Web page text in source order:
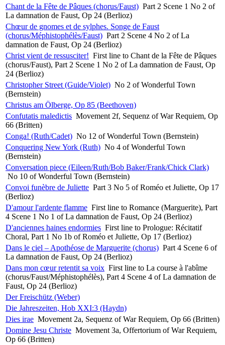
Chant de la Fête de Pâques (chorus/Faust) Part 2 Scene 1 No 2 of
La damnation de Faust, Op 24 (Berlioz)
Chœur de gnomes et de sylphes. Songe de Faust
(chorus/Méphistophélès/Faust) Part 2 Scene 4 No 2 of La
damnation de Faust, Op 24 (Berlioz)
Christ vient de ressusciter! First line to Chant de la Fête de Pâques
(chorus/Faust), Part 2 Scene 1 No 2 of La damnation de Faust, Op
24 (Berlioz)
Christopher Street (Guide/Violet) No 2 of Wonderful Town
(Bernstein)
Christus am Ölberge, Op 85 (Beethoven)
Confutatis maledictis Movement 2f, Sequenz of War Requiem, Op
66 (Britten)
Conga! (Ruth/Cadet) No 12 of Wonderful Town (Bernstein)
Conquering New York (Ruth) No 4 of Wonderful Town
(Bernstein)
Conversation piece (Eileen/Ruth/Bob Baker/Frank/Chick Clark)
No 10 of Wonderful Town (Bernstein)
Convoi funèbre de Juliette Part 3 No 5 of Roméo et Juliette, Op 17
(Berlioz)
D'amour l'ardente flamme First line to Romance (Marguerite), Part
4 Scene 1 No 1 of La damnation de Faust, Op 24 (Berlioz)
D'anciennes haines endormies First line to Prologue: Récitatif
Choral, Part 1 No 1b of Roméo et Juliette, Op 17 (Berlioz)
Dans le ciel – Apothéose de Marguerite (chorus) Part 4 Scene 6 of
La damnation de Faust, Op 24 (Berlioz)
Dans mon cœur retentit sa voix First line to La course à l'abîme
(chorus/Faust/Méphistophélès), Part 4 Scene 4 of La damnation de
Faust, Op 24 (Berlioz)
Der Freischütz (Weber)
Die Jahreszeiten, Hob XXI:3 (Haydn)
Dies irae Movement 2a, Sequenz of War Requiem, Op 66 (Britten)
Domine Jesu Christe Movement 3a, Offertorium of War Requiem,
Op 66 (Britten)